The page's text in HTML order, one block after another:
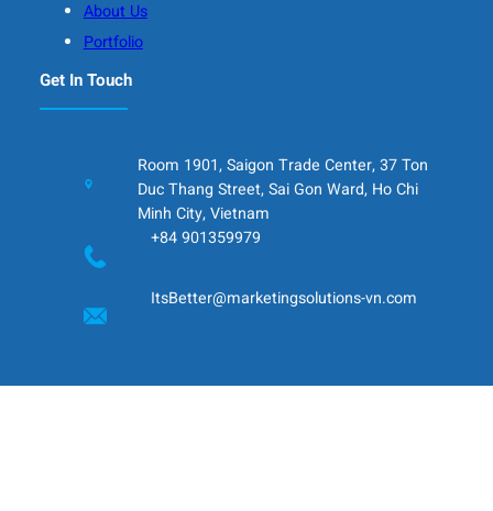
About Us
Portfolio
Get In Touch
Room 1901, Saigon Trade Center, 37 Ton
Duc Thang Street, Sai Gon Ward, Ho Chi
Minh City, Vietnam
+84 901359979
ItsBetter@marketingsolutions-vn.com